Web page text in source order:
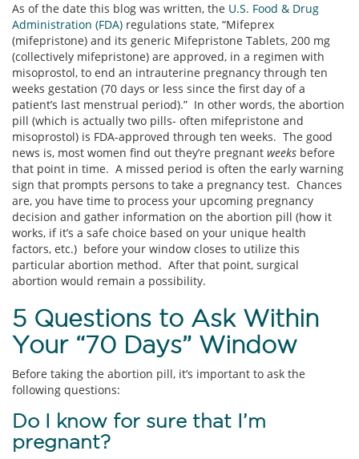
As of the date this blog was written, the U.S. Food & Drug
Administration (FDA) regulations state, “Mifeprex
(mifepristone) and its generic Mifepristone Tablets, 200 mg
(collectively mifepristone) are approved, in a regimen with
misoprostol, to end an intrauterine pregnancy through ten
weeks gestation (70 days or less since the first day of a
patient’s last menstrual period).” In other words, the abortion
pill (which is actually two pills- often mifepristone and
misoprostol) is FDA-approved through ten weeks. The good
news is, most women find out they’re pregnant weeks before
that point in time. A missed period is often the early warning
sign that prompts persons to take a pregnancy test. Chances
are, you have time to process your upcoming pregnancy
decision and gather information on the abortion pill (how it
works, if it’s a safe choice based on your unique health
factors, etc.) before your window closes to utilize this
particular abortion method. After that point, surgical
abortion would remain a possibility.
5 Questions to Ask Within
Your “70 Days” Window
Before taking the abortion pill, it’s important to ask the
following questions:
Do I know for sure that I’m
pregnant?